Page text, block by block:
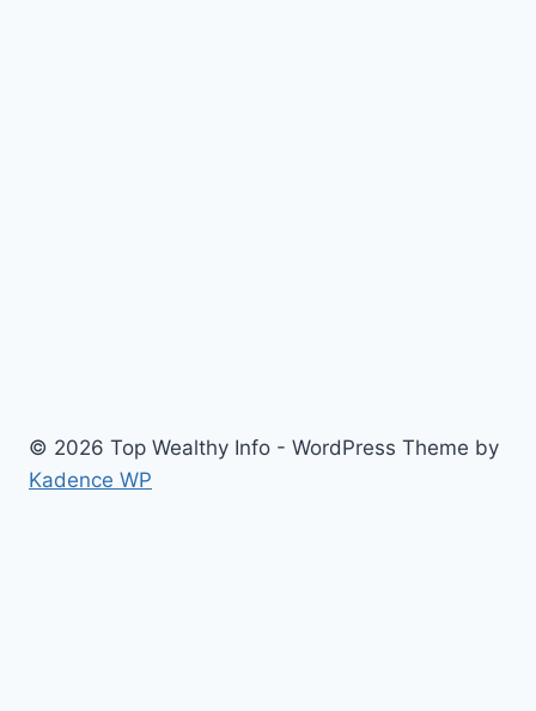
© 2026 Top Wealthy Info - WordPress Theme by
Kadence WP